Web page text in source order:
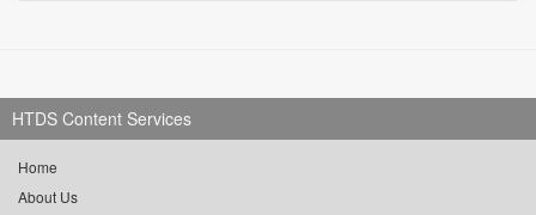
HTDS Content Services
Home
About Us